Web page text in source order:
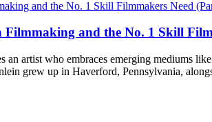
and the No. 1 Skill
an artist who embraces emerging mediums
grew up in Haverford, Pennsylvania,